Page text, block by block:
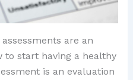
are an
to start having a healthy
is an evaluation